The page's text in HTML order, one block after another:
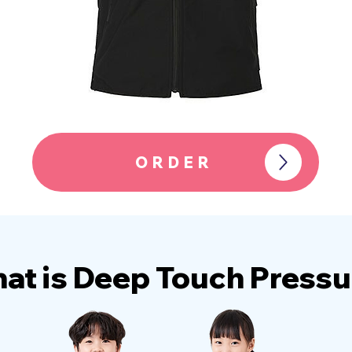
ORDER
is Deep Touch